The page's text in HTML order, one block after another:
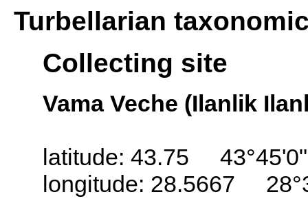
Turbellarian
Collecting site
Vama Veche (Ilanlik
latitude: 43.75
longitude: 28.5667